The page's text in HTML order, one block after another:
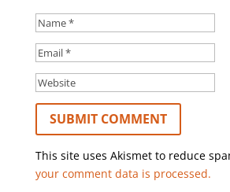
This site uses Akismet to reduce
your comment data is processed.